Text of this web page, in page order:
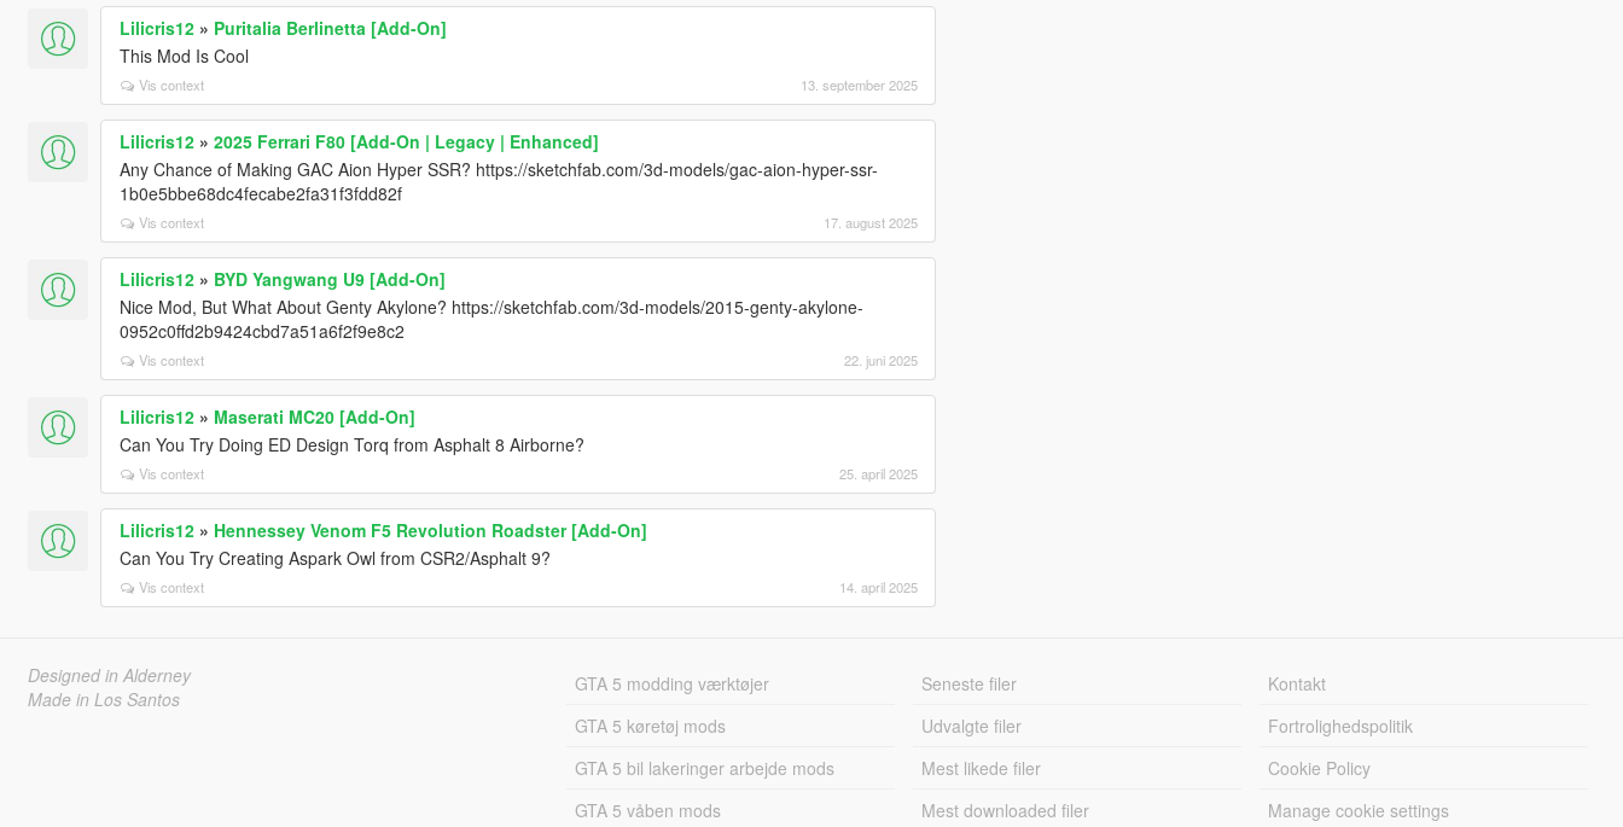
Lilicris12» Puritalia Berlinetta [Add-On]
This Mod Is Cool
Vis context 13. september 2025
Lilicris12» 2025 Ferrari F80 [Add-On | Legacy | Enhanced]
Any Chance of Making GAC Aion Hyper SSR? https://sketchfab.com/3d-models/gac-aion-hyper-ssr-
1b0e5bbe68dc4fecabe2fa31f3fdd82f
Vis context 17. august 2025
Lilicris12» BYD Yangwang U9 [Add-On]
Nice Mod, But What About Genty Akylone? https://sketchfab.com/3d-models/2015-genty-akylone-
0952c0ffd2b9424cbd7a51a6f2f9e8c2
Vis context 22. juni 2025
Lilicris12» Maserati MC20 [Add-On]
Can You Try Doing ED Design Torq from Asphalt 8 Airborne?
Vis context 25. april 2025
Lilicris12» Hennessey Venom F5 Revolution Roadster [Add-On]
Can You Try Creating Aspark Owl from CSR2/Asphalt 9?
Vis context 14. april 2025
Designed in Alderney
Made in Los Santos
GTA 5 modding værktøjer
GTA 5 køretøj mods
GTA 5 bil lakeringer arbejde mods
GTA 5 våben mods
Seneste filer
Udvalgte filer
Mest likede filer
Mest downloaded filer
Kontakt
Fortrolighedspolitik
Cookie Policy
Manage cookie settings